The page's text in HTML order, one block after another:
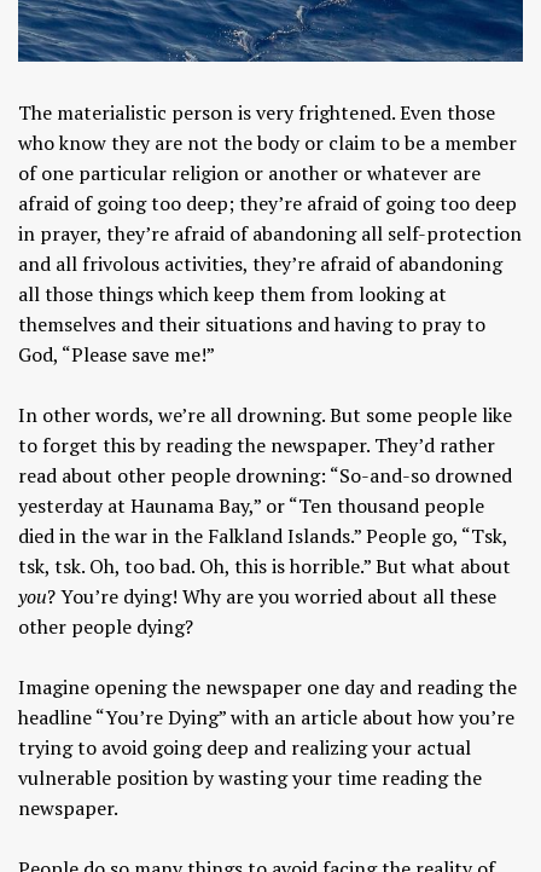
The materialistic person is very frightened. Even those
who know they are not the body or claim to be a member
of one particular religion or another or whatever are
afraid of going too deep; they’re afraid of going too deep
in prayer, they’re afraid of abandoning all self-protection
and all frivolous activities, they’re afraid of abandoning
all those things which keep them from looking at
themselves and their situations and having to pray to
God, “Please save me!”
In other words, we’re all drowning. But some people like
to forget this by reading the newspaper. They’d rather
read about other people drowning: “So-and-so drowned
yesterday at Haunama Bay,” or “Ten thousand people
died in the war in the Falkland Islands.” People go, “Tsk,
tsk, tsk. Oh, too bad. Oh, this is horrible.” But what about
you? You’re dying! Why are you worried about all these
other people dying?
Imagine opening the newspaper one day and reading the
headline “You’re Dying” with an article about how you’re
trying to avoid going deep and realizing your actual
vulnerable position by wasting your time reading the
newspaper.